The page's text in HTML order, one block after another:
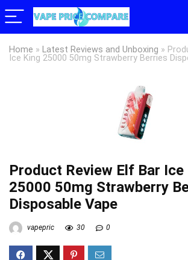
Home » Latest Reviews and Unboxing »
Ice King 25000 50mg Strawberry Berries
Product Review Elf Bar Ice
25000 50mg Strawberry
Disposable Vape
vapepric 30 0